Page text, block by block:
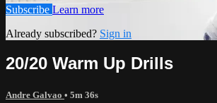
Subscribe Learn more
Already subscribed? Sign in
20/20 Warm Up Drills
Andre Galvao • 5m 36s